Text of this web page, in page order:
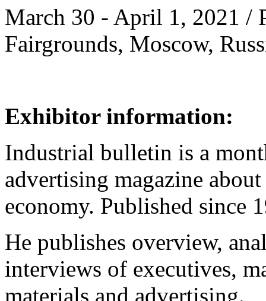
March 30 - April 1, 2021 /
Fairgrounds, Moscow,
Exhibitor information:
Industrial bulletin is a
advertising magazine
economy. Published since
He publishes overview,
interviews of executives,
materials and advertising.